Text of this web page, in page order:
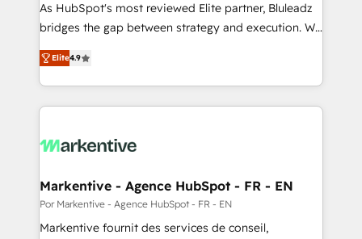
As HubSpot's most reviewed Elite partner, Bluleadz
bridges the gap between strategy and execution. We
don't just "set up tools" — we install the GTM
Operating System (GTM OS) to align your leadership
and engineer a portal that drives predictable
revenue velocity. 🚀 GTM Strategy & Alignment
stalling growth. Fix your ICP, Math, and Story to stop
Scalable Architecture: Zero-technical-debt setup
across all Hubs, validated by our 7 HubSpot
Accreditations. AI-Powered RevOps: Breeze AI,
Elite4.9
Markentive - Agence HubSpot - FR - EN
Por Markentive - Agence HubSpot - FR - EN
Markentive fournit des services de conseil,